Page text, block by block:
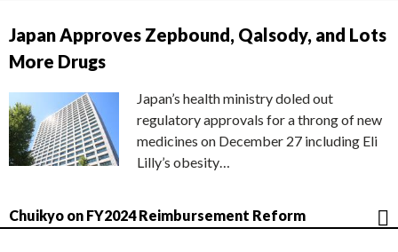
Japan Approves Zepbound, Qalsody, and Lots
More Drugs
Japan’s health ministry doled out
regulatory approvals for a throng of new
medicines on December 27 including Eli
Lilly’s obesity…
Chuikyo on FY2024 Reimbursement Reform